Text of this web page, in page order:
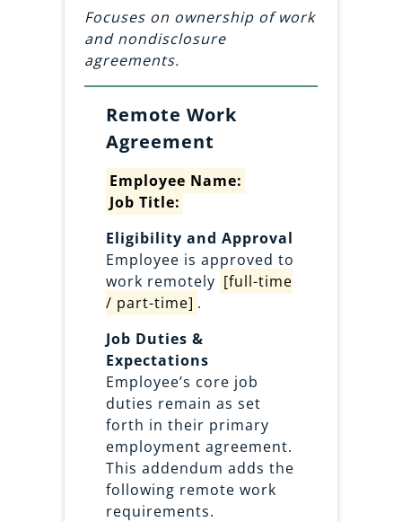
Focuses on ownership of work
and nondisclosure
agreements.
Remote Work
Agreement
Employee Name:
Job Title:
Eligibility and Approval
Employee is approved to
work remotely [full-time
/ part-time] .
Job Duties &
Expectations
Employee’s core job
duties remain as set
forth in their primary
employment agreement.
This addendum adds the
following remote work
requirements.